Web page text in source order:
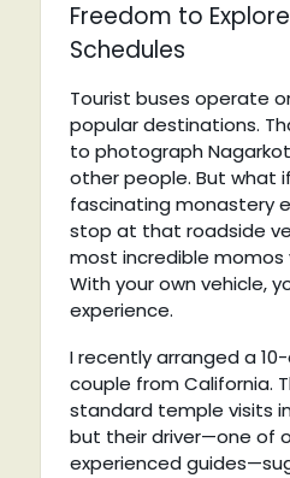
Freedom to
Schedules
Tourist buses operate
popular destinations.
to photograph
other people. But what
fascinating monastery
stop at that roadside
most incredible momos
With your own vehicle,
experience.
I recently arranged a
couple from California.
standard temple visits
but their driver—one of
experienced